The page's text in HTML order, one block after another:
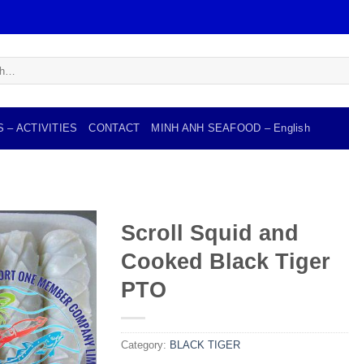
– ACTIVITIES CONTACT MINH ANH SEAFOOD – English
Add to
wishlist
Scroll Squid and
Cooked Black Tiger
PTO
Category: BLACK TIGER